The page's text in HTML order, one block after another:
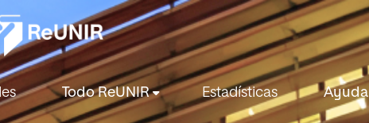
Todo ReUNIR Estadísticas Ayuda